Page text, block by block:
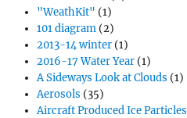
"WeathKit" (1)
101 diagram (2)
2013-14 winter (1)
2016-17 Water Year (1)
A Sideways Look at Clouds (1)
Aerosols (35)
Aircraft Produced Ice Particles